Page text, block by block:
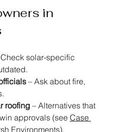
in
solar-specific
– Ask about fire,
roofing – Alternatives that
approvals (see Case
Environments).